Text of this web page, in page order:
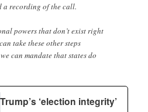
a recording of the call.
powers that don’t exist right
take these other steps
can mandate that states do
Trump’s ‘election integrity’